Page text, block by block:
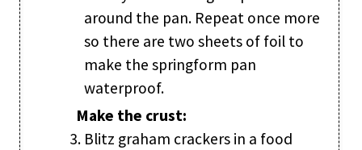
around the pan. Repeat once more
so there are two sheets of foil to
make the springform pan
waterproof.
Make the crust:
Blitz graham crackers in a food